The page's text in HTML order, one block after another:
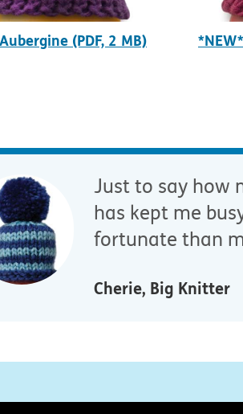
(PDF, 2 MB)
Just to say how
has kept me
fortunate than
Cherie, Big Knitter